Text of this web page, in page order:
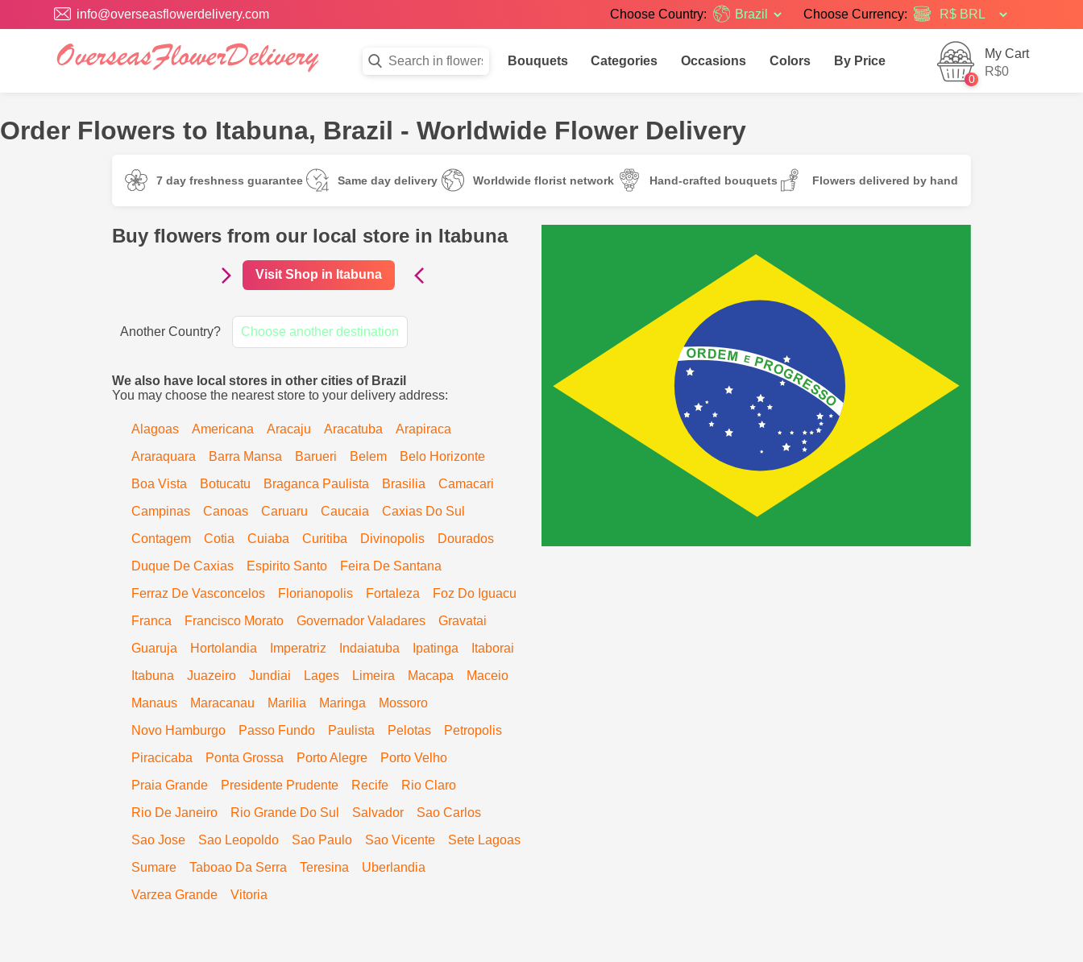
info@overseasflowerdelivery.com Choose Country: Brazil Choose Currency:
Bouquets Categories Occasions Colors By Price
0
My Cart
R$0
Order Flowers to Itabuna, Brazil - Worldwide Flower Delivery
7 day freshness guarantee Same day delivery Worldwide florist network Hand-crafted bouquets Flowers delivered by hand
Buy flowers from our local store in Itabuna
Visit Shop in Itabuna
Another Country? Choose another destination
We also have local stores in other cities of Brazil
You may choose the nearest store to your delivery address:
Alagoas Americana Aracaju Aracatuba
Arapiraca
Araraquara
Barra Mansa Barueri Belem
Belo Horizonte
Boa Vista
Botucatu Braganca Paulista Brasilia
Camacari
Campinas
Canoas Caruaru Caucaia
Caxias Do Sul
Contagem
Cotia Cuiaba Curitiba Divinopolis
Dourados
Duque De Caxias
Espirito Santo
Feira De Santana
Ferraz De Vasconcelos
Florianopolis Fortaleza
Foz Do Iguacu
Franca
Francisco Morato Governador Valadares
Gravatai
Guaruja
Hortolandia Imperatriz Indaiatuba Ipatinga
Itaborai
Itabuna
Juazeiro Jundiai Lages Limeira Macapa
Maceio
Manaus
Maracanau Marilia Maringa
Mossoro
Novo Hamburgo
Passo Fundo Paulista Pelotas
Petropolis
Piracicaba
Ponta Grossa Porto Alegre
Porto Velho
Praia Grande
Presidente Prudente Recife
Rio Claro
Rio De Janeiro
Rio Grande Do Sul Salvador
Sao Carlos
Sao Jose
Sao Leopoldo Sao Paulo Sao Vicente
Sete Lagoas
Sumare
Taboao Da Serra Teresina
Uberlandia
Varzea Grande
Vitoria